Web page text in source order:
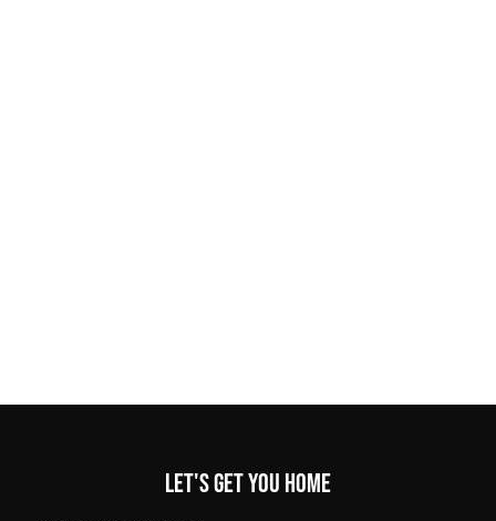
Let's get you home